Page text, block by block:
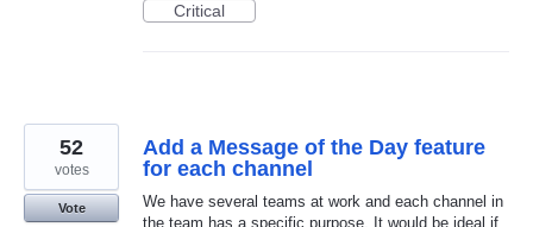
Critical
Add a Message of the Day feature
for each channel
We have several teams at work and each channel in
the team has a specific purpose. It would be ideal if
52
votes
Vote